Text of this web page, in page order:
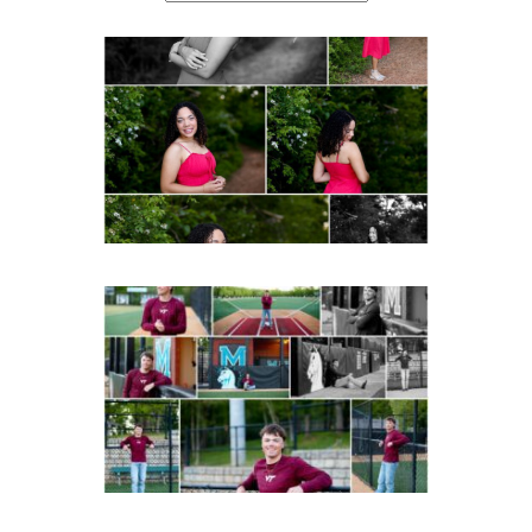
Post Comment
FCHS Class of 2026
Senior Spring Portraits in
Fluvanna
READ MORE...
Miller School of
Albemarle Senior
Portraits in
Charlottesville
READ MORE...